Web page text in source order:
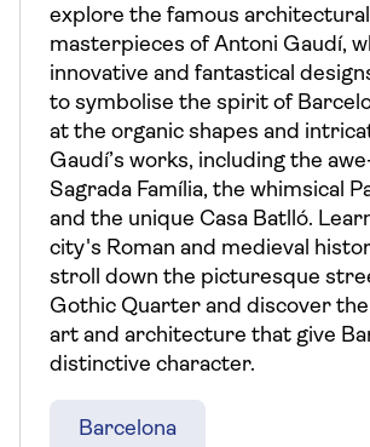
explore the famous architectural
masterpieces of Antoni Gaudí,
innovative and fantastical
to symbolise the spirit of
at the organic shapes and
Gaudí’s works, including the
Sagrada Família, the whimsical
and the unique Casa Batlló.
city's Roman and medieval
stroll down the picturesque
Gothic Quarter and discover
art and architecture that give
distinctive character.
Barcelona